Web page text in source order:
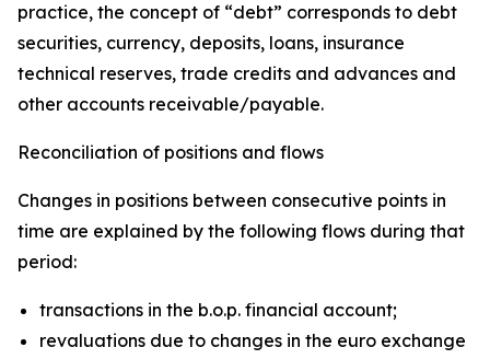
practice, the concept of “debt” corresponds to debt
securities, currency, deposits, loans, insurance
technical reserves, trade credits and advances and
other accounts receivable/payable.
Reconciliation of positions and flows
Changes in positions between consecutive points in
time are explained by the following flows during that
period:
transactions in the b.o.p. financial account;
revaluations due to changes in the euro exchange